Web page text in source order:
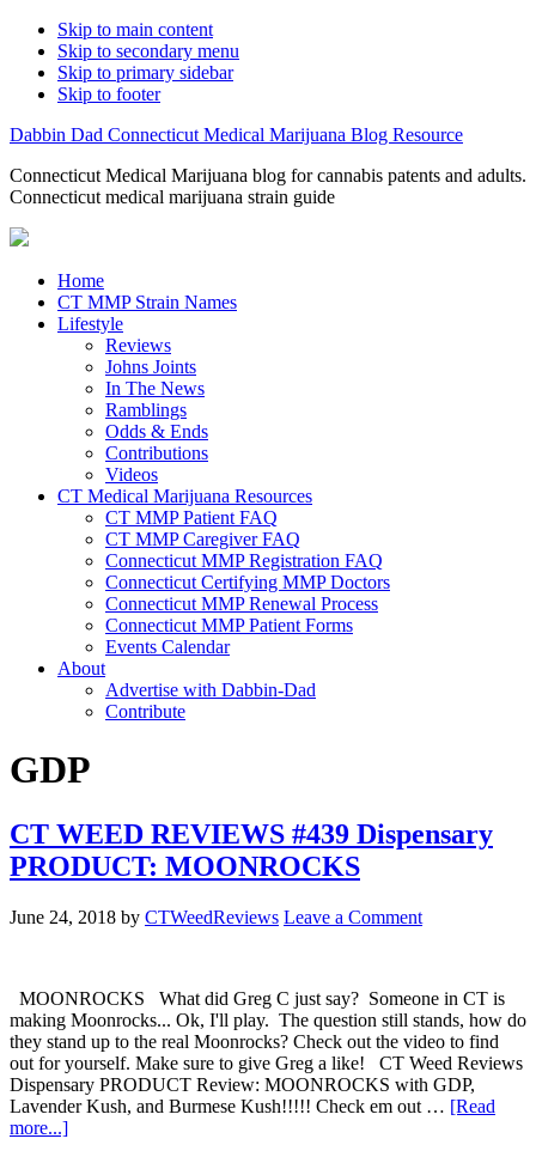
Skip to main content
Skip to secondary menu
Skip to primary sidebar
Skip to footer
Dabbin Dad Connecticut Medical Marijuana Blog Resource
Connecticut Medical Marijuana blog for cannabis patents and adults.
Connecticut medical marijuana strain guide
Home
CT MMP Strain Names
Lifestyle
Reviews
Johns Joints
In The News
Ramblings
Odds & Ends
Contributions
Videos
CT Medical Marijuana Resources
CT MMP Patient FAQ
CT MMP Caregiver FAQ
Connecticut MMP Registration FAQ
Connecticut Certifying MMP Doctors
Connecticut MMP Renewal Process
Connecticut MMP Patient Forms
Events Calendar
About
Advertise with Dabbin-Dad
Contribute
GDP
CT WEED REVIEWS #439 Dispensary
PRODUCT: MOONROCKS
June 24, 2018 by CTWeedReviews Leave a Comment
MOONROCKS What did Greg C just say? Someone in CT is
making Moonrocks... Ok, I'll play. The question still stands, how do
they stand up to the real Moonrocks? Check out the video to find
out for yourself. Make sure to give Greg a like! CT Weed Reviews
Dispensary PRODUCT Review: MOONROCKS with GDP,
Lavender Kush, and Burmese Kush!!!!! Check em out … [Read
more...]about